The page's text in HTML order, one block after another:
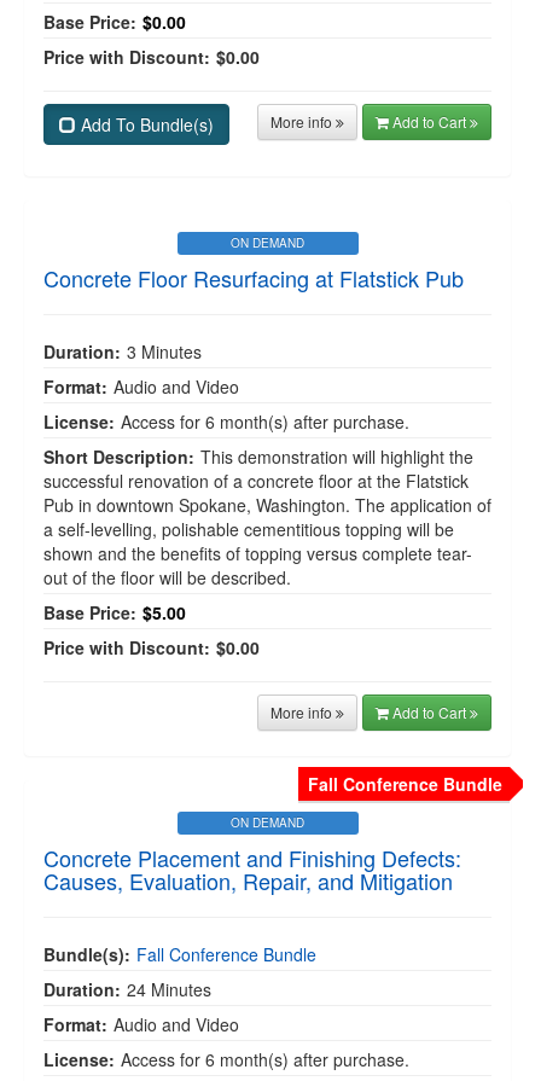
Base Price: $0.00
Price with Discount: $0.00
Add To Bundle(s) More info Add to Cart
ON DEMAND
Concrete Floor Resurfacing at Flatstick Pub
Duration: 3 Minutes
Format: Audio and Video
License: Access for 6 month(s) after purchase.
Short Description: This demonstration will highlight the
successful renovation of a concrete floor at the Flatstick
Pub in downtown Spokane, Washington. The application of
a self-levelling, polishable cementitious topping will be
shown and the benefits of topping versus complete tear-
out of the floor will be described.
Base Price: $5.00
Price with Discount: $0.00
More info Add to Cart
Fall Conference Bundle
ON DEMAND
Concrete Placement and Finishing Defects:
Causes, Evaluation, Repair, and Mitigation
Bundle(s): Fall Conference Bundle
Duration: 24 Minutes
Format: Audio and Video
License: Access for 6 month(s) after purchase.